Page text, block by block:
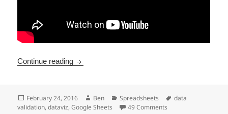
Continue reading Create A Dynamic Chart In Google Sheets
Posted
on
February 24, 2016 Author
Ben Categories
Spreadsheets Tags
data
validation,dataviz,Google Sheets 49 Comments